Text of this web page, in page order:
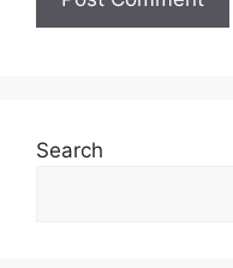
Search